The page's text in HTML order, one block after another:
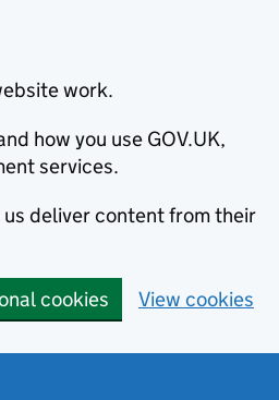
work.
how you use GOV.UK,
services.
deliver content from their
cookies View cookies